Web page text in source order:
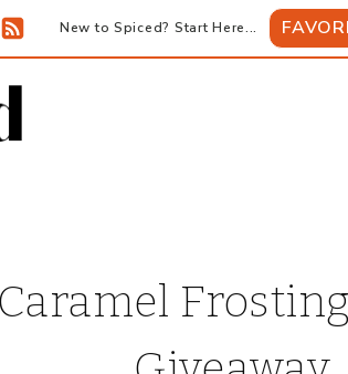
New to Spiced? Start Here...